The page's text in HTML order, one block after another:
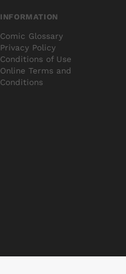
INFORMATION
Comic Glossary
Privacy Policy
Conditions of Use
Online Terms and
Conditions